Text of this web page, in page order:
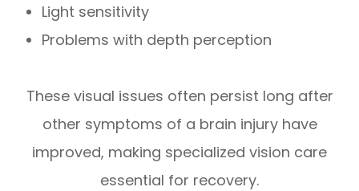
Light sensitivity
Problems with depth perception
These visual issues often persist long after
other symptoms of a brain injury have
improved, making specialized vision care
essential for recovery.